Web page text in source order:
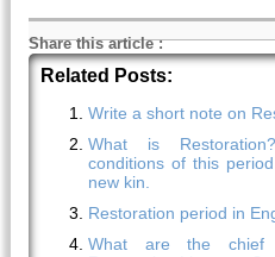
Share this article:
Related Posts:
Write a short note on
What is
conditions of this
new kin.
Restoration period in
What are the chief